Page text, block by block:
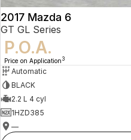
2017 Mazda 6
GT GL Series
P.O.A.
Price on Application 3
Automatic
BLACK
2.2 L 4 cyl
1HZD385
—